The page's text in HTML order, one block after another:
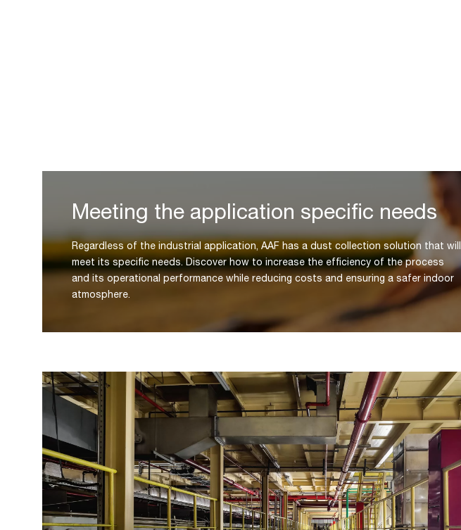
Meeting the application specific needs
Regardless of the industrial application, AAF has a dust collection solution that will
meet its specific needs. Discover how to increase the efficiency of the process
and its operational performance while reducing costs and ensuring a safer indoor
atmosphere.